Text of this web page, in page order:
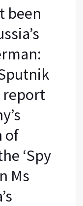
been
report
of
‘Spy
Ms